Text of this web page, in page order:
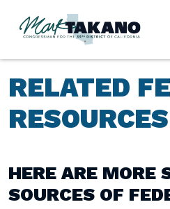
RELATED
RESOURCES
HERE ARE MORE
SOURCES OF